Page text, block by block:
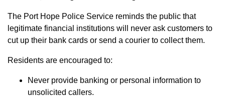
The Port Hope Police Service reminds the public that
legitimate financial institutions will never ask customers to
cut up their bank cards or send a courier to collect them.
Residents are encouraged to:
Never provide banking or personal information to
unsolicited callers.